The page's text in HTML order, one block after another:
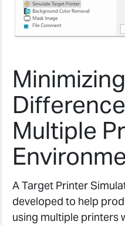
Multiple
A Target Printer
developed to help
using multiple printers